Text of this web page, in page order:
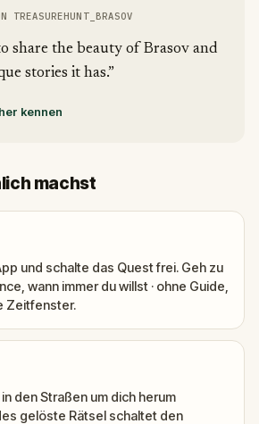
TREASUREHUNT_BRASOV
share the beauty of Brasov and
stories it has.”
kennen
machst
und schalte das Quest frei. Geh zu
wann immer du willst · ohne Guide,
Zeitfenster.
den Straßen um dich herum
gelöste Rätsel schaltet den